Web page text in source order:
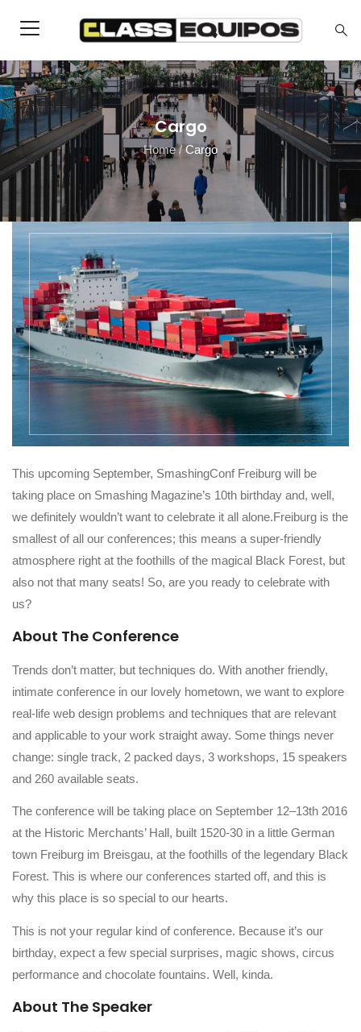
Cargo
Home/ Cargo
This upcoming September, SmashingConf Freiburg will be
taking place on Smashing Magazine’s 10th birthday and, well,
we definitely wouldn’t want to celebrate it all alone.Freiburg is the
smallest of all our conferences; this means a super-friendly
atmosphere right at the foothills of the magical Black Forest, but
also not that many seats! So, are you ready to celebrate with
us?
About The Conference
Trends don’t matter, but techniques do. With another friendly,
intimate conference in our lovely hometown, we want to explore
real-life web design problems and techniques that are relevant
and applicable to your work straight away. Some things never
change: single track, 2 packed days, 3 workshops, 15 speakers
and 260 available seats.
The conference will be taking place on September 12–13th 2016
at the Historic Merchants’ Hall, built 1520-30 in a little German
town Freiburg im Breisgau, at the foothills of the legendary Black
Forest. This is where our conferences started off, and this is
why this place is so special to our hearts.
This is not your regular kind of conference. Because it’s our
birthday, expect a few special surprises, magic shows, circus
performance and chocolate fountains. Well, kinda.
About The Speaker